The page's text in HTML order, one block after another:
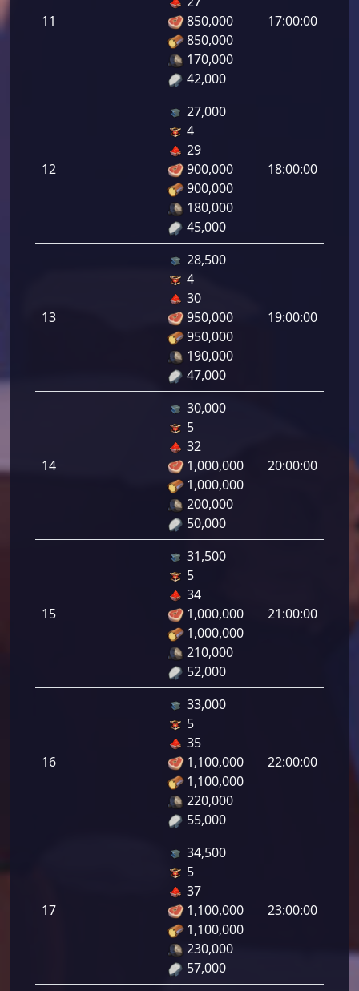
11
850,000
850,000
170,000
42,000
17:00:00
12
27,000
4
29
900,000
900,000
180,000
45,000
18:00:00
13
28,500
4
30
950,000
950,000
190,000
47,000
19:00:00
14
30,000
5
32
1,000,000
1,000,000
200,000
50,000
20:00:00
15
31,500
5
34
1,000,000
1,000,000
210,000
52,000
21:00:00
16
33,000
5
35
1,100,000
1,100,000
220,000
55,000
22:00:00
17
34,500
5
37
1,100,000
1,100,000
230,000
57,000
23:00:00